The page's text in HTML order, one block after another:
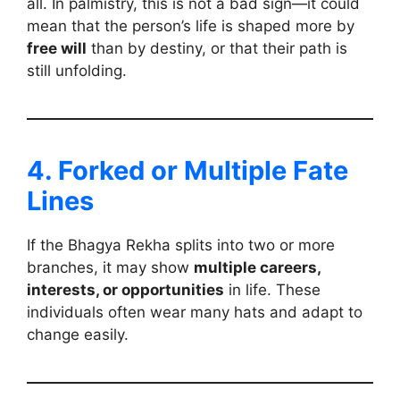
all. In palmistry, this is not a bad sign—it could
mean that the person’s life is shaped more by
free will than by destiny, or that their path is
still unfolding.
4. Forked or Multiple Fate
Lines
If the Bhagya Rekha splits into two or more
branches, it may show multiple careers,
interests, or opportunities in life. These
individuals often wear many hats and adapt to
change easily.